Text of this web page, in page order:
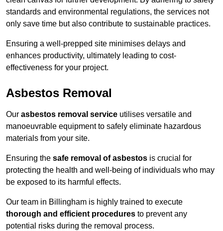
standards and environmental regulations, the services not
only save time but also contribute to sustainable practices.
Ensuring a well-prepped site minimises delays and
enhances productivity, ultimately leading to cost-
effectiveness for your project.
Asbestos Removal
Our asbestos removal service utilises versatile and
manoeuvrable equipment to safely eliminate hazardous
materials from your site.
Ensuring the safe removal of asbestos is crucial for
protecting the health and well-being of individuals who may
be exposed to its harmful effects.
Our team in Billingham is highly trained to execute
thorough and efficient procedures to prevent any
potential risks during the removal process.